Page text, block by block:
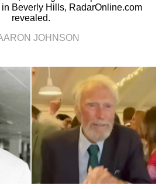
Beverly Hills, RadarOnline.com
revealed.
JOHNSON